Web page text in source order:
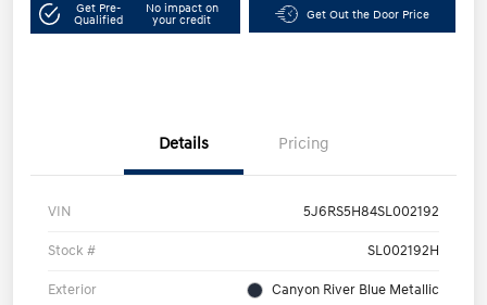
Get Pre-
Qualified
No impact on
your credit
Get Out the Door Price
Details Pricing
VIN 5J6RS5H84SL002192
Stock # SL002192H
Exterior Canyon River Blue Metallic